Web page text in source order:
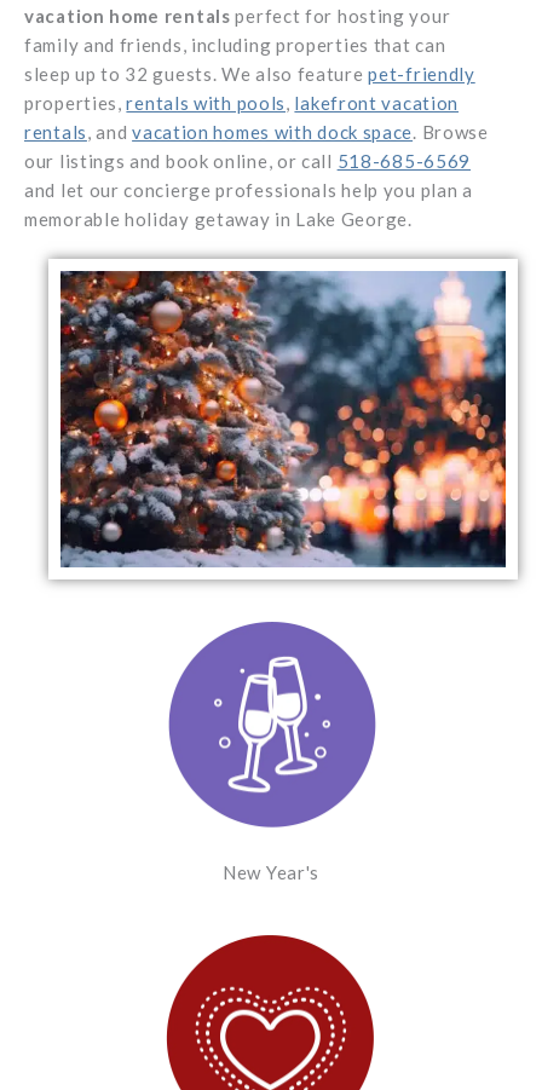
vacation home rentals perfect for hosting your
family and friends, including properties that can
sleep up to 32 guests. We also featurepet-friendly
properties,rentals with pools, lakefront vacation
rentals, andvacation homes with dock space. Browse
our listings and book online, or call 518-685-6569
and let our concierge professionals help you plan a
memorable holiday getaway in Lake George.
New Year's